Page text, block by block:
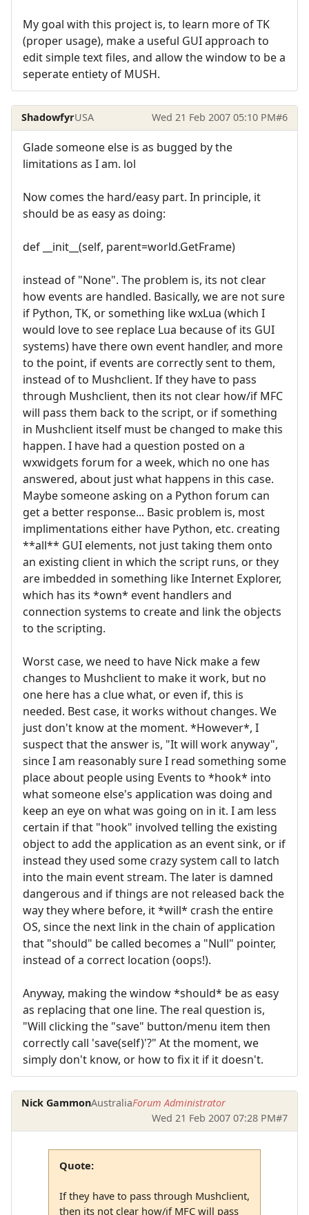
My goal with this project is, to learn more of TK
(proper usage), make a useful GUI approach to
edit simple text files, and allow the window to be a
seperate entiety of MUSH.
ShadowfyrUSA Wed 21 Feb 2007 05:10 PM#6
Glade someone else is as bugged by the
limitations as I am. lol
Now comes the hard/easy part. In principle, it
should be as easy as doing:
def __init__(self, parent=world.GetFrame)
instead of "None". The problem is, its not clear
how events are handled. Basically, we are not sure
if Python, TK, or something like wxLua (which I
would love to see replace Lua because of its GUI
systems) have there own event handler, and more
to the point, if events are correctly sent to them,
instead of to Mushclient. If they have to pass
through Mushclient, then its not clear how/if MFC
will pass them back to the script, or if something
in Mushclient itself must be changed to make this
happen. I have had a question posted on a
wxwidgets forum for a week, which no one has
answered, about just what happens in this case.
Maybe someone asking on a Python forum can
get a better response... Basic problem is, most
implimentations either have Python, etc. creating
**all** GUI elements, not just taking them onto
an existing client in which the script runs, or they
are imbedded in something like Internet Explorer,
which has its *own* event handlers and
connection systems to create and link the objects
to the scripting.
Worst case, we need to have Nick make a few
changes to Mushclient to make it work, but no
one here has a clue what, or even if, this is
needed. Best case, it works without changes. We
just don't know at the moment. *However*, I
suspect that the answer is, "It will work anyway",
since I am reasonably sure I read something some
place about people using Events to *hook* into
what someone else's application was doing and
keep an eye on what was going on in it. I am less
certain if that "hook" involved telling the existing
object to add the application as an event sink, or if
instead they used some crazy system call to latch
into the main event stream. The later is damned
dangerous and if things are not released back the
way they where before, it *will* crash the entire
OS, since the next link in the chain of application
that "should" be called becomes a "Null" pointer,
instead of a correct location (oops!).
Anyway, making the window *should* be as easy
as replacing that one line. The real question is,
"Will clicking the "save" button/menu item then
correctly call 'save(self)'?" At the moment, we
simply don't know, or how to fix it if it doesn't.
Nick GammonAustraliaForum Administrator
Wed 21 Feb 2007 07:28 PM#7
Quote:
If they have to pass through Mushclient,
then its not clear how/if MFC will pass